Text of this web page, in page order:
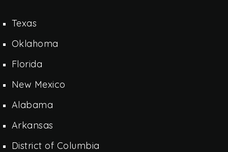
Texas
Oklahoma
Florida
New Mexico
Alabama
Arkansas
District of Columbia